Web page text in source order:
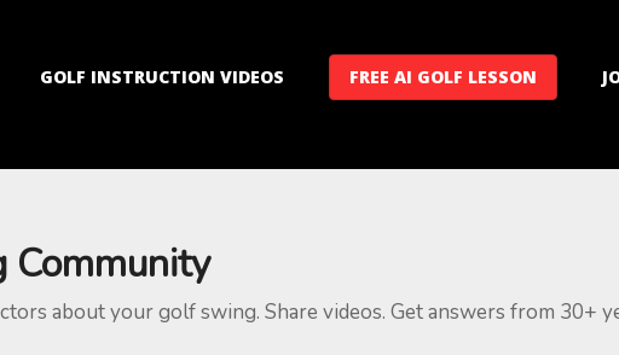
GOLF INSTRUCTION VIDEOS FREE AI GOLF LESSON
Community
about your golf swing. Share videos. Get answers from 30+